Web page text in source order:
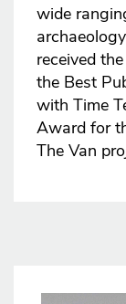
wide
received
the Best
with Time
Award for
The Van